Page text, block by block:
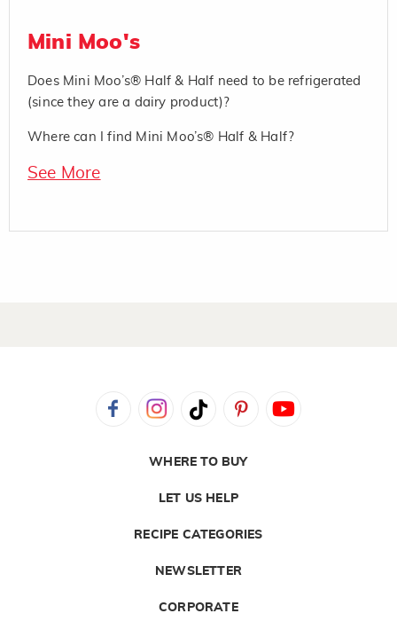
Mini Moo's
Does Mini Moo’s® Half & Half need to be refrigerated
(since they are a dairy product)?
Where can I find Mini Moo’s® Half & Half?
See More
WHERE TO BUY
LET US HELP
RECIPE CATEGORIES
NEWSLETTER
CORPORATE